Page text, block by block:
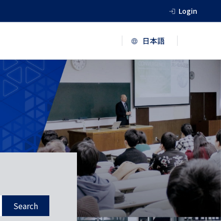
Login
Search